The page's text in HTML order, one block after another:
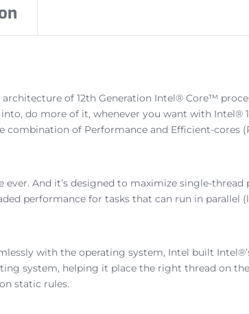
of 12th Generation Intel® Core™
do more of it, whenever you want with
of Performance and Efficient-cores
And it’s designed to maximize single-
performance for tasks that can run in
with the operating system, Intel built
system, helping it place the right thread on
static rules.